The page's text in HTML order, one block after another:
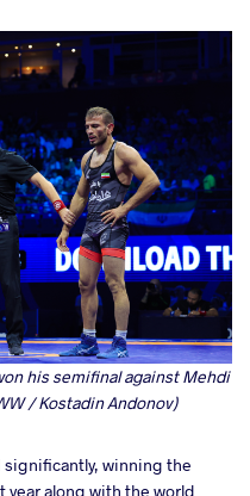
his semifinal against Mehdi
/ Kostadin Andonov)
winning the
year along with the world